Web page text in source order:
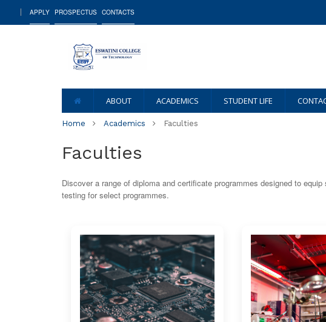
APPLY PROSPECTUS CONTACTS
ABOUT ACADEMICS STUDENT LIFE
Home Academics Faculties
Faculties
Discover a range of diploma and certificate programmes designed to
testing for select programmes.